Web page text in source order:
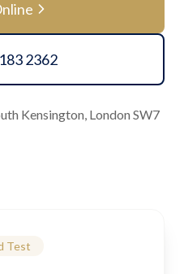
2362
Kensington, London SW7
Test